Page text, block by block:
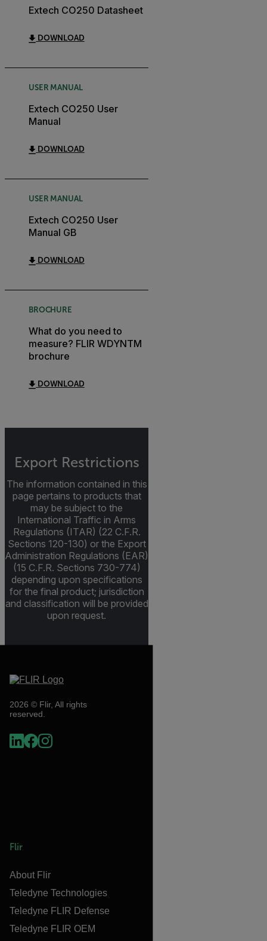
Extech CO250 Datasheet
DOWNLOAD
USER MANUAL
Extech CO250 User
Manual
DOWNLOAD
USER MANUAL
Extech CO250 User
Manual GB
DOWNLOAD
BROCHURE
What do you need to
measure? FLIR WDYNTM
brochure
DOWNLOAD
Export Restrictions
The information contained in this
page pertains to products that
may be subject to the
International Traffic in Arms
Regulations (ITAR) (22 C.F.R.
Sections 120-130) or the Export
Administration Regulations (EAR)
(15 C.F.R. Sections 730-774)
depending upon specifications
for the final product; jurisdiction
and classification will be provided
upon request.
2026 © Flir, All rights
reserved.
Flir
About Flir
Teledyne Technologies
Teledyne FLIR Defense
Teledyne FLIR OEM